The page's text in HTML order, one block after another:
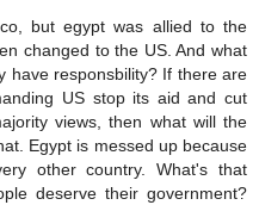
but egypt was allied to the
changed to the US. And what
have responsbility? If there are
US stop its aid and cut
views, then what will the
Egypt is messed up because
other country. What's that
deserve their government?